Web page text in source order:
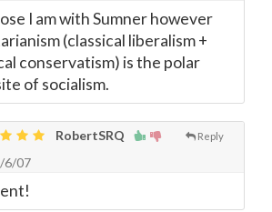
I am with Sumner however
(classical liberalism +
conservatism) is the polar
of socialism.
Reply
RobertSRQ
6/07